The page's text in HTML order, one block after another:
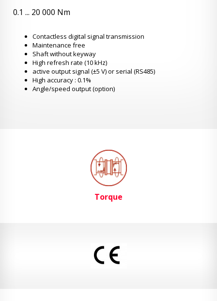
0.1 ... 20 000 Nm
Contactless digital signal transmission
Maintenance free
Shaft without keyway
High refresh rate (10 kHz)
active output signal (±5 V) or serial (RS485)
High accuracy : 0.1%
Angle/speed output (option)
Torque